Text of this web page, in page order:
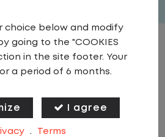
support to the
and Regional Director while
personnel leadership,
choice below and modify
going to the "COOKIES
in the site footer. Your
a period of 6 months.
I agree
. Terms